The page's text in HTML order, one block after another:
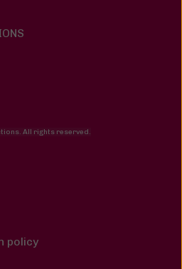
All rights reserved .
policy